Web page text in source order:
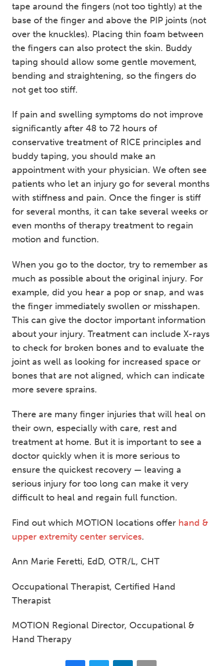
tape around the fingers (not too tightly) at the
base of the finger and above the PIP joints (not
over the knuckles). Placing thin foam between
the fingers can also protect the skin. Buddy
taping should allow some gentle movement,
bending and straightening, so the fingers do
not get too stiff.
If pain and swelling symptoms do not improve
significantly after 48 to 72 hours of
conservative treatment of RICE principles and
buddy taping, you should make an
appointment with your physician. We often see
patients who let an injury go for several months
with stiffness and pain. Once the finger is stiff
for several months, it can take several weeks or
even months of therapy treatment to regain
motion and function.
When you go to the doctor, try to remember as
much as possible about the original injury. For
example, did you hear a pop or snap, and was
the finger immediately swollen or misshapen.
This can give the doctor important information
about your injury. Treatment can include X-rays
to check for broken bones and to evaluate the
joint as well as looking for increased space or
bones that are not aligned, which can indicate
more severe sprains.
There are many finger injuries that will heal on
their own, especially with care, rest and
treatment at home. But it is important to see a
doctor quickly when it is more serious to
ensure the quickest recovery — leaving a
serious injury for too long can make it very
difficult to heal and regain full function.
Find out which MOTION locations offer hand &
upper extremity center services.
Ann Marie Feretti, EdD, OTR/L, CHT
Occupational Therapist, Certified Hand
Therapist
MOTION Regional Director, Occupational &
Hand Therapy